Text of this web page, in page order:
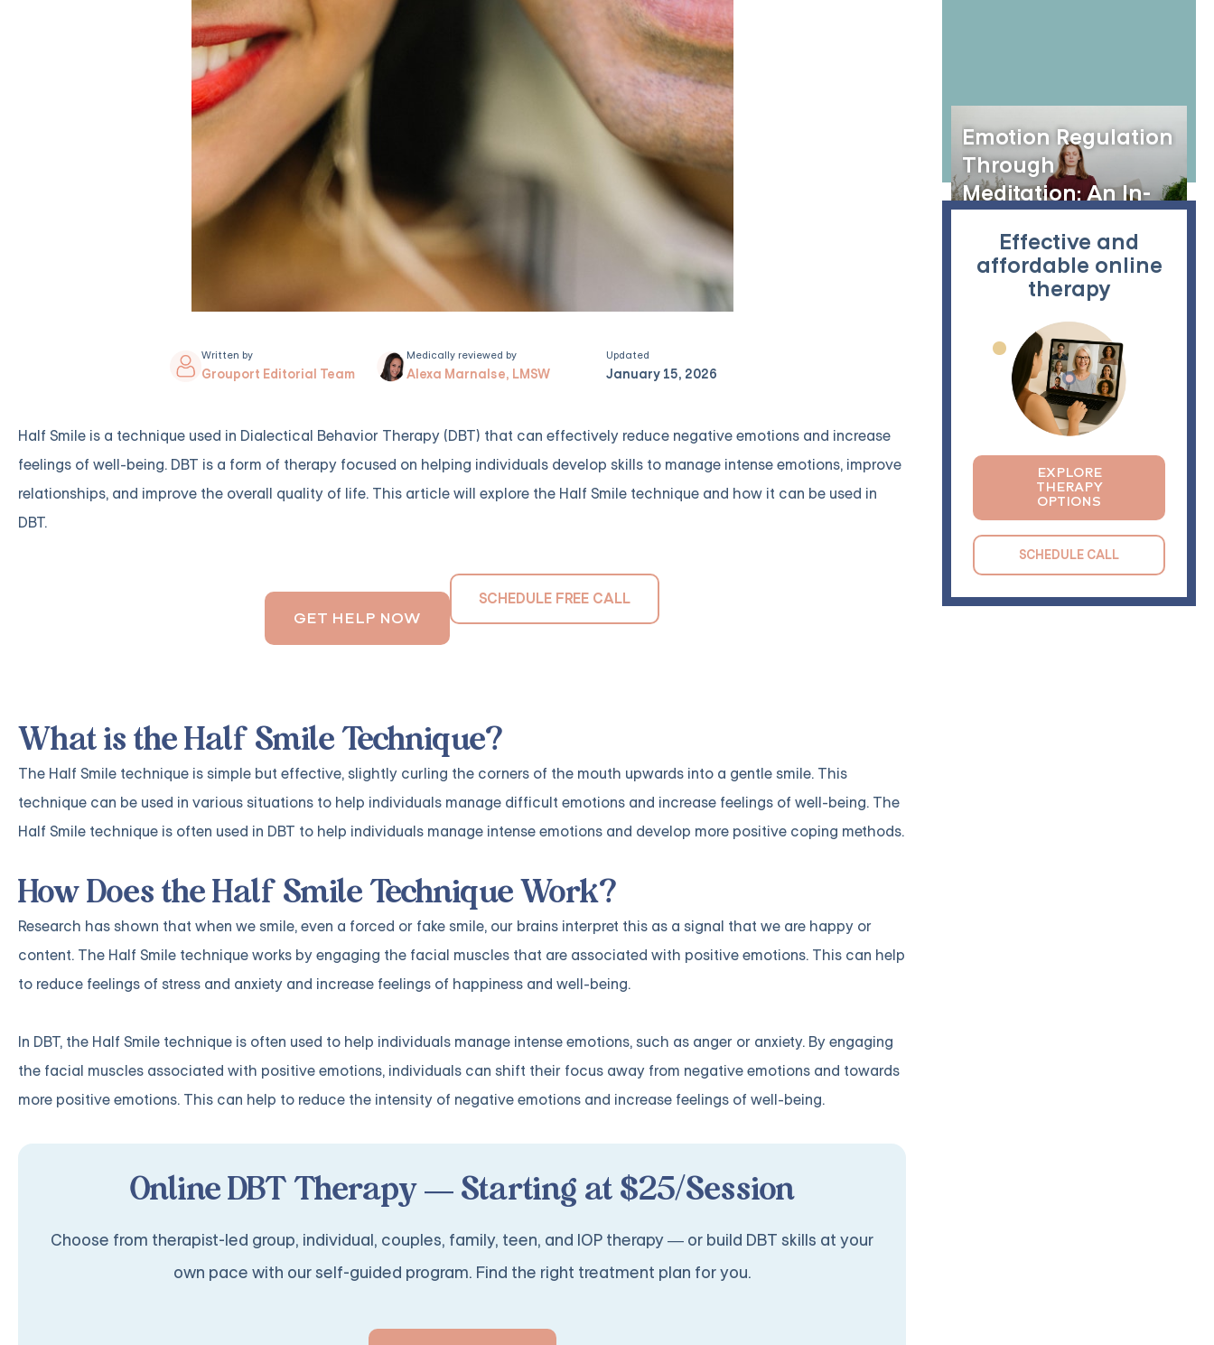
Written by
Grouport Editorial Team
Medically reviewed by
Alexa Marnalse, LMSW
Updated
January 15, 2026
Half Smile is a technique used in Dialectical Behavior Therapy (DBT) that can effectively reduce negative emotions and increase
feelings of well-being. DBT is a form of therapy focused on helping individuals develop skills to manage intense emotions, improve
relationships, and improve the overall quality of life. This article will explore the Half Smile technique and how it can be used in
DBT.
GET HELP NOW
SCHEDULE FREE CALL
What is the Half Smile Technique?
The Half Smile technique is simple but effective, slightly curling the corners of the mouth upwards into a gentle smile. This
technique can be used in various situations to help individuals manage difficult emotions and increase feelings of well-being. The
Half Smile technique is often used in DBT to help individuals manage intense emotions and develop more positive coping methods.
How Does the Half Smile Technique Work?
Research has shown that when we smile, even a forced or fake smile, our brains interpret this as a signal that we are happy or
content. The Half Smile technique works by engaging the facial muscles that are associated with positive emotions. This can help
to reduce feelings of stress and anxiety and increase feelings of happiness and well-being.
In DBT, the Half Smile technique is often used to help individuals manage intense emotions, such as anger or anxiety. By engaging
the facial muscles associated with positive emotions, individuals can shift their focus away from negative emotions and towards
more positive emotions. This can help to reduce the intensity of negative emotions and increase feelings of well-being.
Online DBT Therapy — Starting at $25/Session
Choose from therapist-led group, individual, couples, family, teen, and IOP therapy — or build DBT skills at your
own pace with our self-guided program. Find the right treatment plan for you.
Emotion Regulation
Through
Meditation: An In-
Effective and
affordable online
therapy
EXPLORE
THERAPY
OPTIONS
SCHEDULE CALL